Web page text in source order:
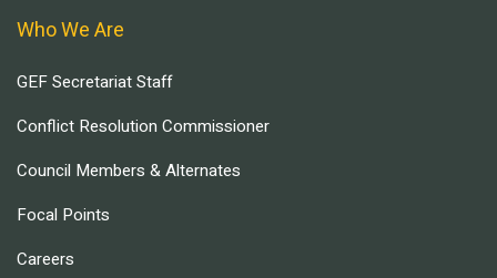
Who We Are
GEF Secretariat Staff
Conflict Resolution Commissioner
Council Members & Alternates
Focal Points
Careers